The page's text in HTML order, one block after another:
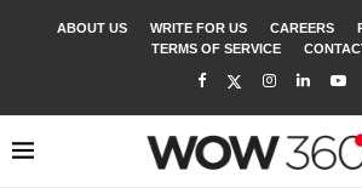
ABOUT US WRITE FOR US CAREERS
TERMS OF SERVICE